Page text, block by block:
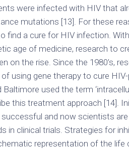
were infected with HIV that
mutations [13]. For these
find a cure for HIV infection.
age of medicine, research to
on the rise. Since the 1980’s,
using gene therapy to cure
Baltimore used the term
this treatment approach [14].
and now scientists are
in clinical trials. Strategies for
representation of the life